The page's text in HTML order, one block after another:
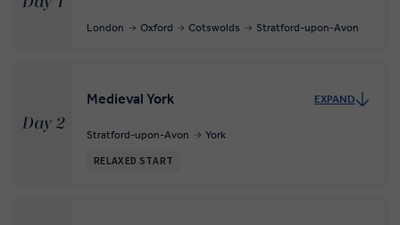
London Oxford Cotswolds Stratford-upon-Avon
Day 2
Medieval York EXPAND
Stratford-upon-Avon York
RELAXED START